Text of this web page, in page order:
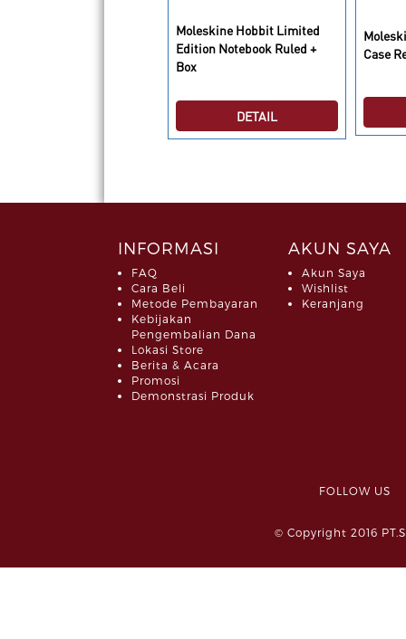
Moleskine Hobbit Limited
Edition Notebook Ruled +
Box
DETAIL
Case
INFORMASI
FAQ
Cara Beli
Metode Pembayaran
Kebijakan
Pengembalian Dana
Lokasi Store
Berita & Acara
Promosi
Demonstrasi Produk
AKUN SAYA
Akun Saya
Wishlist
Keranjang
FOLLOW
© Copyright 2016